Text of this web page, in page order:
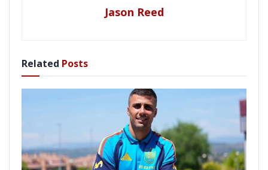
Jason Reed
Related Posts